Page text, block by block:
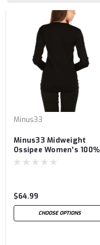
Minus33
Minus33 Midweight
Ossipee Women's 100%
Merino Wool Crew
$64.99
CHOOSE OPTIONS